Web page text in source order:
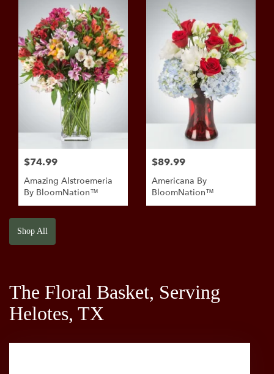
$74.99
Amazing Alstroemeria
By BloomNation™
$89.99
Americana By
BloomNation™
Shop All
The Floral Basket, Serving
Helotes, TX